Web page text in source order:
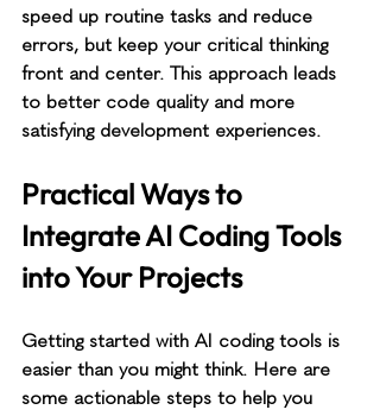
speed up routine tasks and reduce
errors, but keep your critical thinking
front and center. This approach leads
to better code quality and more
satisfying development experiences.
Practical Ways to
Integrate AI Coding Tools
into Your Projects
Getting started with AI coding tools is
easier than you might think. Here are
some actionable steps to help you